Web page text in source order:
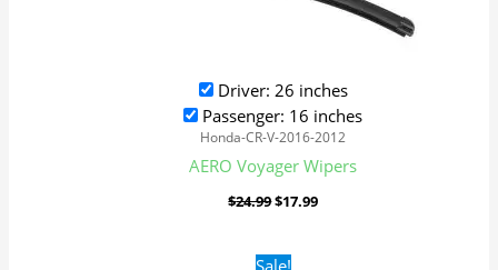
Driver: 26 inches
Passenger: 16 inches
Honda-CR-V-2016-2012
AERO Voyager Wipers
$24.99$17.99
Original